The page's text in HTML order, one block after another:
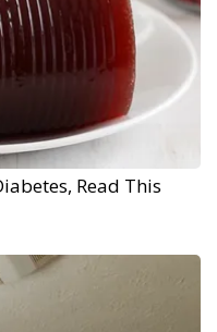
Read This